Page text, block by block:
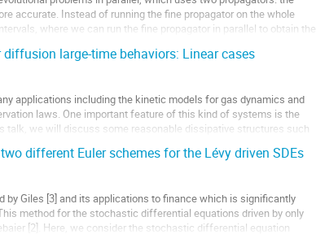
accurate. Instead of running the fine propagator on the whole
where we can run the fine propagator in parallel to obtain the
large-time behaviors: Linear cases
applications including the kinetic models for gas dynamics and
laws. One important feature of this kind of systems is the
we will discuss some reasonable dissipative structures such
different Euler schemes for the Lévy driven SDEs
by Giles [3] and its applications to finance which is significantly
method for the stochastic differential equations driven by only
[2]. Here, we consider the stochastic differential equation